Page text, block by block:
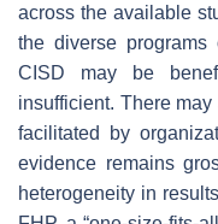
across the available
the diverse programs
CISD may be
insufficient. There
facilitated by
evidence remains
heterogeneity in